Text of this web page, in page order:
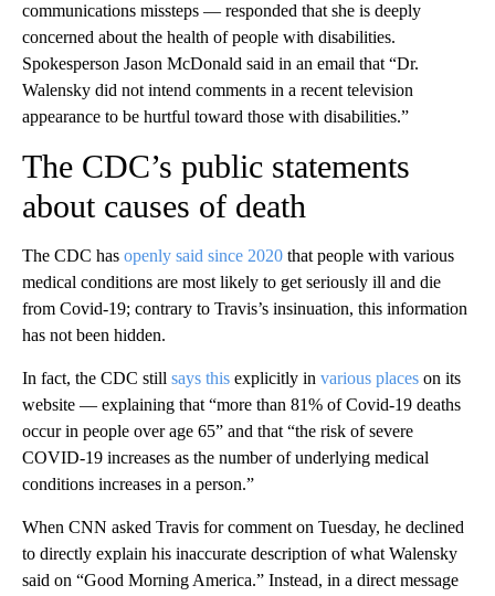
communications missteps — responded that she is deeply
concerned about the health of people with disabilities.
Spokesperson Jason McDonald said in an email that “Dr.
Walensky did not intend comments in a recent television
appearance to be hurtful toward those with disabilities.”
The CDC’s public statements
about causes of death
The CDC has openly said since 2020 that people with various
medical conditions are most likely to get seriously ill and die
from Covid-19; contrary to Travis’s insinuation, this information
has not been hidden.
In fact, the CDC still says this explicitly in various places on its
website — explaining that “more than 81% of Covid-19 deaths
occur in people over age 65” and that “the risk of severe
COVID-19 increases as the number of underlying medical
conditions increases in a person.”
When CNN asked Travis for comment on Tuesday, he declined
to directly explain his inaccurate description of what Walensky
said on “Good Morning America.” Instead, in a direct message